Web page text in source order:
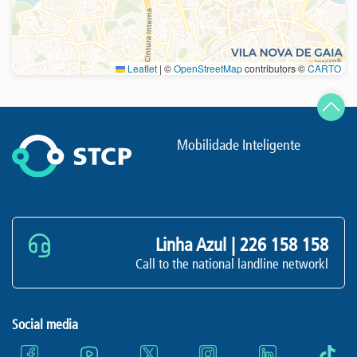
Leaflet | ©OpenStreetMapcontributors ©CARTO
Refresh
Mobilidade Inteligente
Linha Azul | 226 158 158
Call to the national landline networkl
Social media